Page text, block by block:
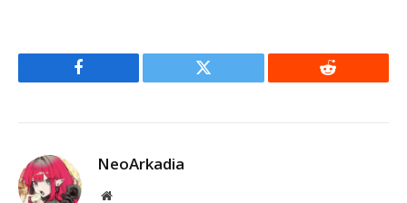
Facebook Twitter Reddit
NeoArkadia
Website